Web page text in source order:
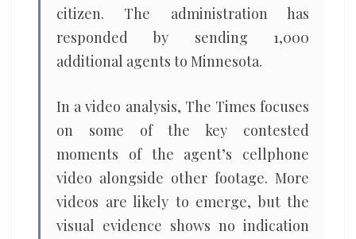
citizen. The administration has
responded by sending 1,000
additional agents to Minnesota.
In a video analysis, The Times focuses
on some of the key contested
moments of the agent’s cellphone
video alongside other footage. More
videos are likely to emerge, but the
visual evidence shows no indication